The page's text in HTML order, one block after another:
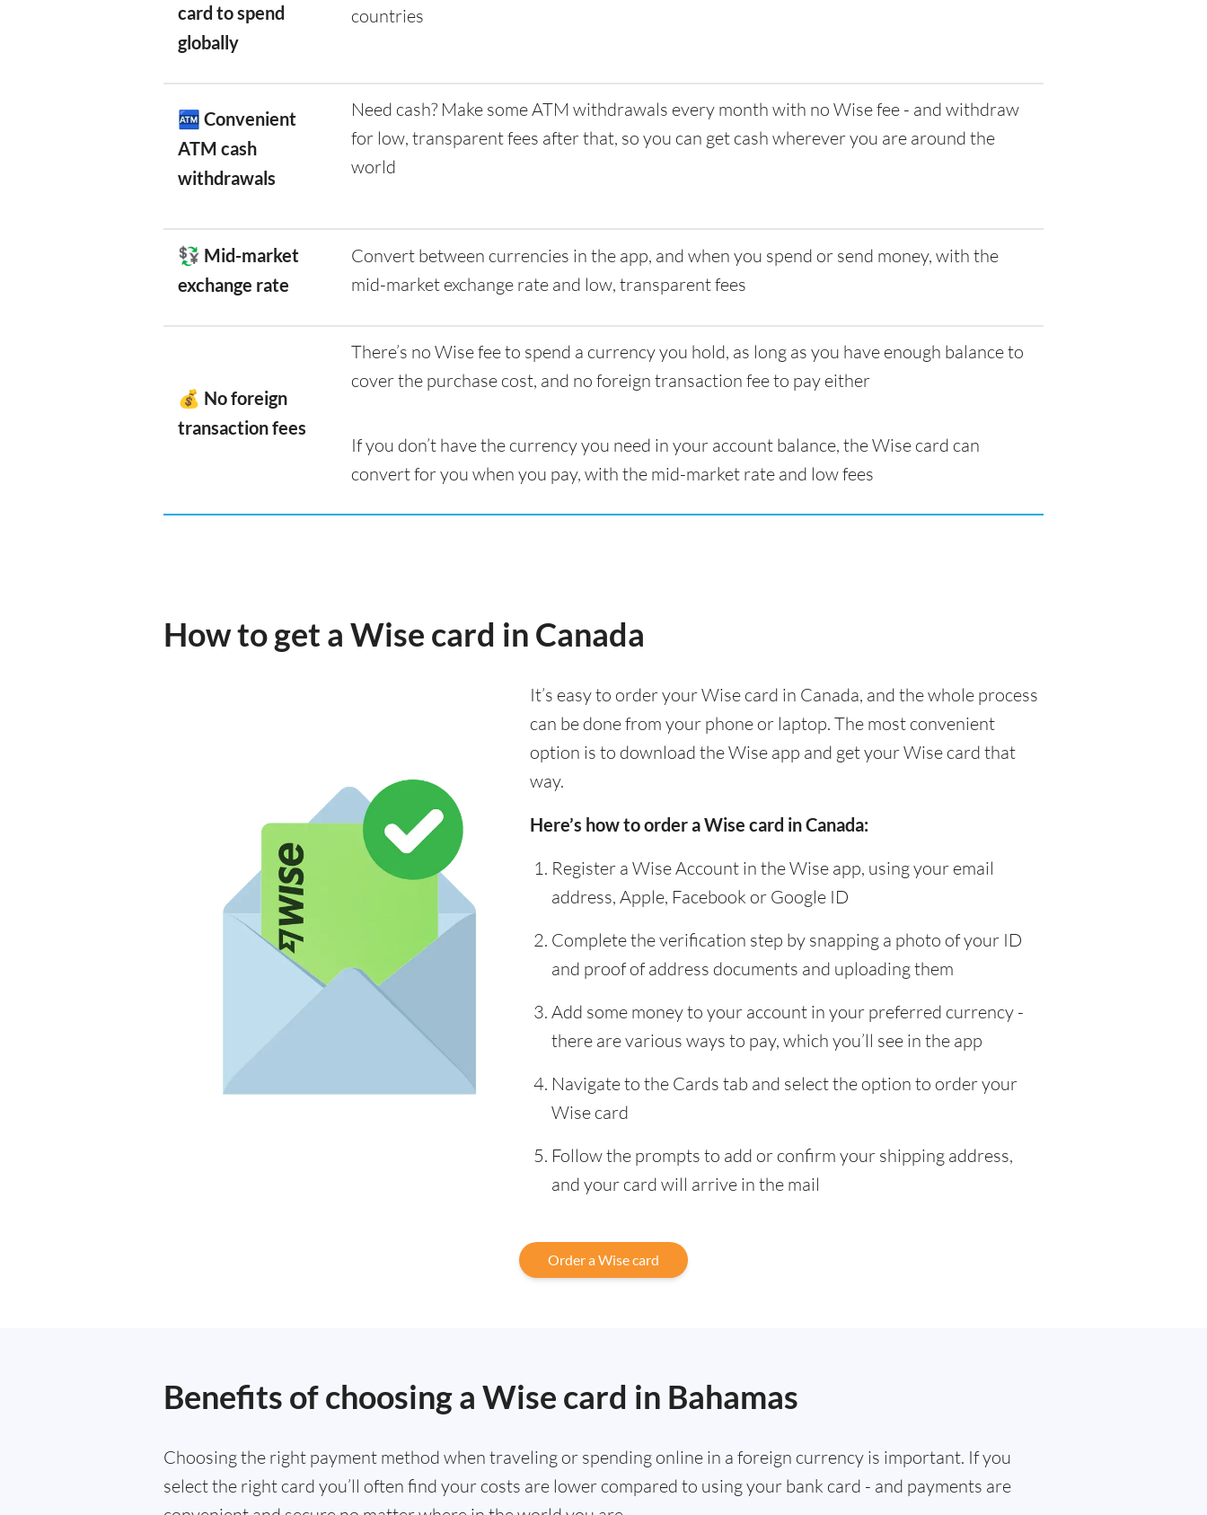
card to spend
globally
countries
🏧 Convenient
ATM cash
withdrawals
Need cash? Make some ATM withdrawals every month with no Wise fee - and withdraw
for low, transparent fees after that, so you can get cash wherever you are around the
world
💱 Mid-market
exchange rate
Convert between currencies in the app, and when you spend or send money, with the
mid-market exchange rate and low, transparent fees
💰 No foreign
transaction fees
There’s no Wise fee to spend a currency you hold, as long as you have enough balance to
cover the purchase cost, and no foreign transaction fee to pay either
If you don’t have the currency you need in your account balance, the Wise card can
convert for you when you pay, with the mid-market rate and low fees
How to get a Wise card in Canada
It’s easy to order your Wise card in Canada, and the whole process
can be done from your phone or laptop. The most convenient
option is to download the Wise app and get your Wise card that
way.
Here’s how to order a Wise card in Canada:
Register a Wise Account in the Wise app, using your email
address, Apple, Facebook or Google ID
Complete the verification step by snapping a photo of your ID
and proof of address documents and uploading them
Add some money to your account in your preferred currency -
there are various ways to pay, which you’ll see in the app
Navigate to the Cards tab and select the option to order your
Wise card
Follow the prompts to add or confirm your shipping address,
and your card will arrive in the mail
Order a Wise card
Benefits of choosing a Wise card in Bahamas
Choosing the right payment method when traveling or spending online in a foreign currency is important. If you
select the right card you’ll often find your costs are lower compared to using your bank card - and payments are